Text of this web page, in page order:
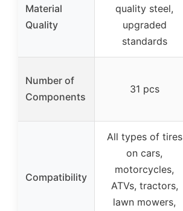
Material
Quality
quality steel,
upgraded
standards
Number of
Components
31 pcs
Compatibility
All types of tires
on cars,
motorcycles,
ATVs, tractors,
lawn mowers,